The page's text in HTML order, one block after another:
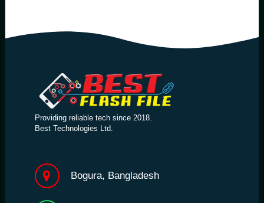
Providing reliable tech since 2018.
Best Technologies Ltd.
Bogura, Bangladesh